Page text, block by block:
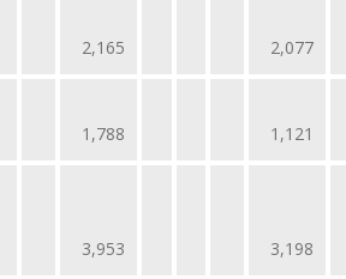
2,165 2,077
1,788 1,121
3,953 3,198